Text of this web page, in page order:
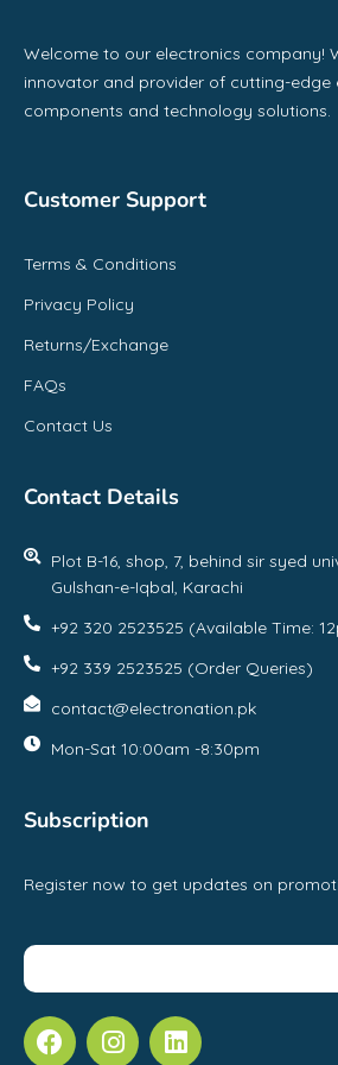
Welcome to our electronics company!
innovator and provider of cutting-edge
components and technology solutions.
Customer Support
Terms & Conditions
Privacy Policy
Returns/Exchange
FAQs
Contact Us
Contact Details
Plot B-16, shop, 7, behind sir syed
Gulshan-e-Iqbal, Karachi
+92 320 2523525 (Available Time:
+92 339 2523525 (Order Queries)
contact@electronation.pk
Mon-Sat 10:00am -8:30pm
Subscription
Register now to get updates on